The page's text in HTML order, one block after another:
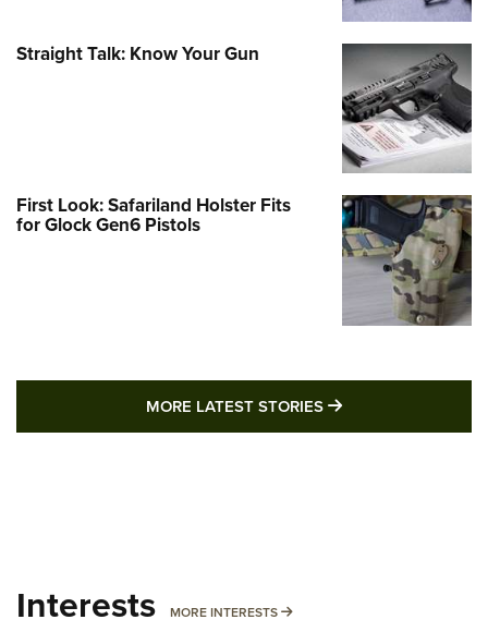
Straight Talk: Know Your Gun
First Look: Safariland Holster Fits
for Glock Gen6 Pistols
MORE LATEST STORIES MORE LATEST
Interests MORE INTERESTS MORE INTERESTS